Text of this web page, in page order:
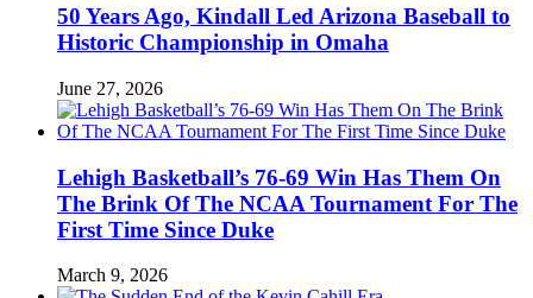
50 Years Ago, Kindall Led Arizona Baseball to
Historic Championship in Omaha
June 27, 2026
Lehigh Basketball’s 76-69 Win Has Them On
The Brink Of The NCAA Tournament For The
First Time Since Duke
March 9, 2026